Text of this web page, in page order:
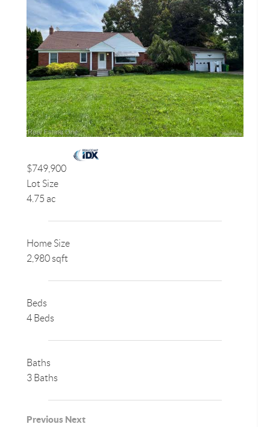
$749,900
Lot Size
4.75 ac
Home Size
2,980 sqft
Beds
4 Beds
Baths
3 Baths
Previous Next